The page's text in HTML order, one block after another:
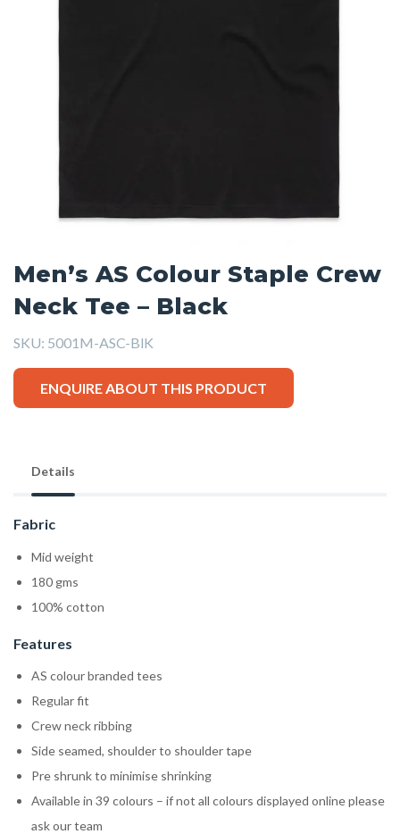
Men’s AS Colour Staple Crew
Neck Tee – Black
SKU: 5001M-ASC-BlK
ENQUIRE ABOUT THIS PRODUCT
Details
Fabric
Mid weight
180 gms
100% cotton
Features
AS colour branded tees
Regular fit
Crew neck ribbing
Side seamed, shoulder to shoulder tape
Pre shrunk to minimise shrinking
Available in 39 colours – if not all colours displayed online please
ask our team